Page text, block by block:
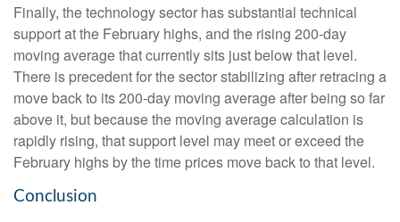
Finally, the technology sector has substantial technical
support at the February highs, and the rising 200-day
moving average that currently sits just below that level.
There is precedent for the sector stabilizing after retracing a
move back to its 200-day moving average after being so far
above it, but because the moving average calculation is
rapidly rising, that support level may meet or exceed the
February highs by the time prices move back to that level.
Conclusion